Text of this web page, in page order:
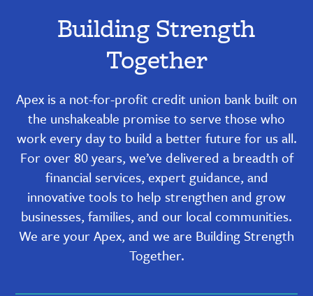
Building Strength
Together
Apex is a not-for-profit credit union bank built on
the unshakeable promise to serve those who
work every day to build a better future for us all.
For over 80 years, we’ve delivered a breadth of
financial services, expert guidance, and
innovative tools to help strengthen and grow
businesses, families, and our local communities.
We are your Apex, and we are Building Strength
Together.